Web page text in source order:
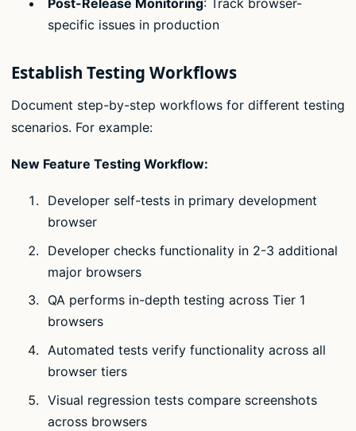
specific issues in production
Establish Testing Workflows
Document step-by-step workflows for different testing
scenarios. For example:
New Feature Testing Workflow:
Developer self-tests in primary development
browser
Developer checks functionality in 2-3 additional
major browsers
QA performs in-depth testing across Tier 1
browsers
Automated tests verify functionality across all
browser tiers
Visual regression tests compare screenshots
across browsers